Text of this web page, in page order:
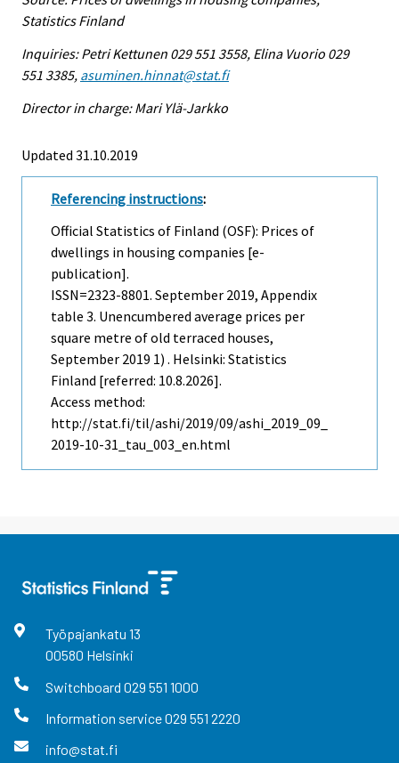
Statistics Finland
Inquiries: Petri Kettunen 029 551 3558, Elina Vuorio 029
551 3385, asuminen.hinnat@stat.fi
Director in charge: Mari Ylä-Jarkko
Updated 31.10.2019
Referencing instructions:
Official Statistics of Finland (OSF): Prices of
dwellings in housing companies [e-
publication].
ISSN=2323-8801. September 2019, Appendix
table 3. Unencumbered average prices per
square metre of old terraced houses,
September 2019 1) . Helsinki: Statistics
Finland [referred: 10.8.2026].
Access method:
http://stat.fi/til/ashi/2019/09/ashi_2019_09_
2019-10-31_tau_003_en.html
Työpajankatu 13
00580 Helsinki
Switchboard 029 551 1000
Information service029 551 2220
info@stat.fi